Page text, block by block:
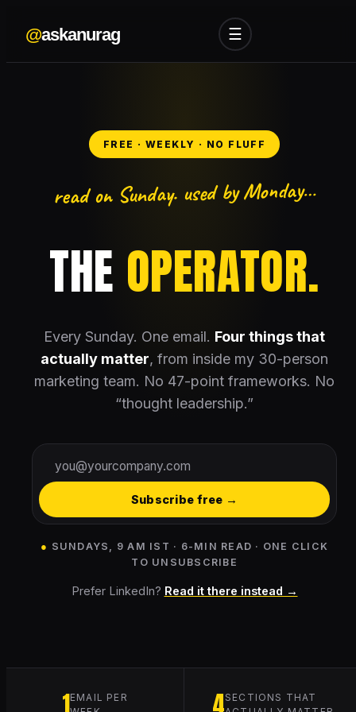
@askanurag ☰
FREE · WEEKLY · NO FLUFF
read on Sunday. used by Monday…
THE OPERATOR.
Every Sunday. One email. Four things that
actually matter, from inside my 30-person
marketing team. No 47-point frameworks. No
“thought leadership.”
Subscribe free →
● SUNDAYS, 9 AM IST · 6-MIN READ · ONE CLICK
TO UNSUBSCRIBE
Prefer LinkedIn? Read it there instead →
1EMAIL PER
4SECTIONS THAT